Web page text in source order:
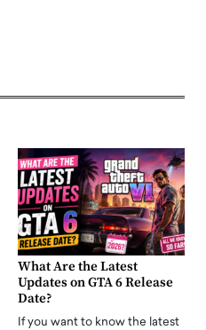
What Are the Latest
Updates on GTA 6 Release
Date?
If you want to know the latest